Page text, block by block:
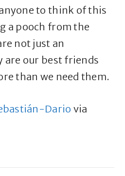
to think of this
a pooch from the
not just an
are our best friends
than we need them.
Dario via